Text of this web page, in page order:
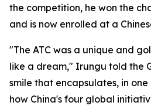
the competition, he won the
and is now enrolled at a
"The ATC was a unique and
like a dream," Irungu told the
smile that encapsulates, in
how China's four global